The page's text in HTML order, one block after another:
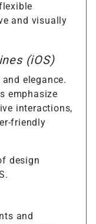
and visually
(iOS)
elegance.
emphasize
interactions,
friendly
design
and